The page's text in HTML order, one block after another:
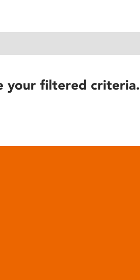
your filtered criteria.